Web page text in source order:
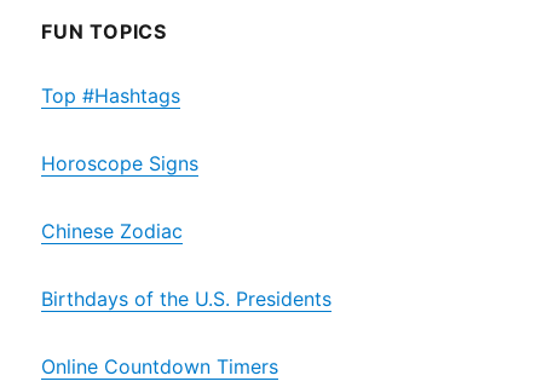
FUN TOPICS
Top #Hashtags
Horoscope Signs
Chinese Zodiac
Birthdays of the U.S. Presidents
Online Countdown Timers